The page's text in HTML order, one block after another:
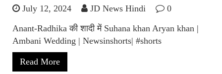
July 12, 2024 JD News Hindi
0
Anant-Radhika की शादी में Suhana khan Aryan khan |
Ambani Wedding | Newsinshorts| #shorts
Read More